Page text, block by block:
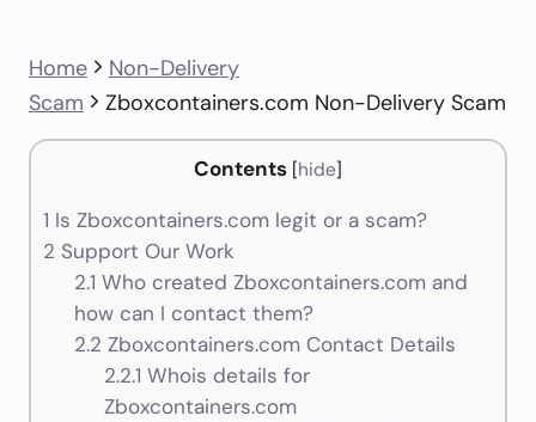
Home
Non-Delivery
Scam
Zboxcontainers.com Non-Delivery Scam
Contents [hide]
1 Is Zboxcontainers.com legit or a scam?
2 Support Our Work
2.1 Who created Zboxcontainers.com and
how can I contact them?
2.2 Zboxcontainers.com Contact Details
2.2.1 Whois details for
Zboxcontainers.com